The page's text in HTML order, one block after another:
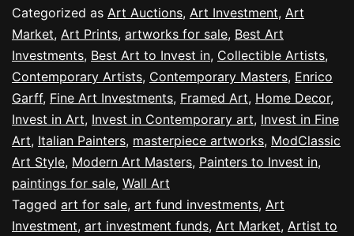
Categorized as Art Auctions, Art Investment, Art
Market, Art Prints, artworks for sale, Best Art
Investments, Best Art to Invest in, Collectible Artists,
Contemporary Artists, Contemporary Masters, Enrico
Garff, Fine Art Investments, Framed Art, Home Decor,
Invest in Art, Invest in Contemporary art, Invest in Fine
Art, Italian Painters, masterpiece artworks, ModClassic
Art Style, Modern Art Masters, Painters to Invest in,
paintings for sale, Wall Art
Tagged art for sale, art fund investments, Art
Investment, art investment funds, Art Market, Artist to